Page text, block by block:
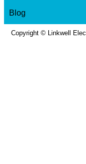
Blog
Copyright © Linkwell